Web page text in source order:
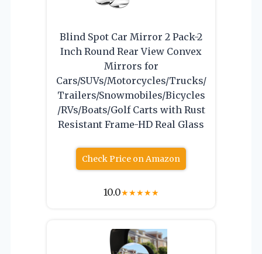
Blind Spot Car Mirror 2 Pack-2
Inch Round Rear View Convex
Mirrors for
Cars/SUVs/Motorcycles/Trucks/
Trailers/Snowmobiles/Bicycles
/RVs/Boats/Golf Carts with Rust
Resistant Frame-HD Real Glass
Check Price on Amazon
10.0★★★★★